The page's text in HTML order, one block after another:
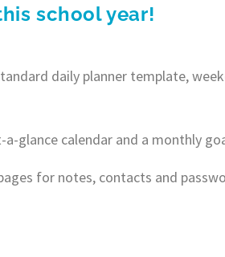
school year!
daily planner template,
a-glance calendar and a monthly
for notes, contacts and